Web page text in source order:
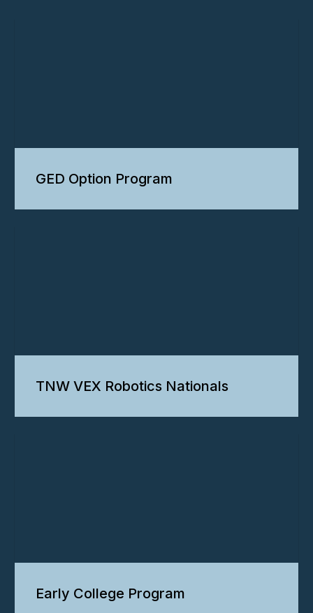
GED Option Program
TNW VEX Robotics Nationals
Early College Program